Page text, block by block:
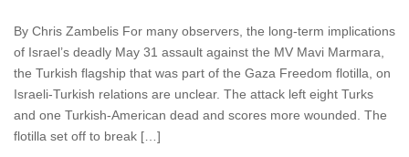
By Chris Zambelis For many observers, the long-term implications
of Israel’s deadly May 31 assault against the MV Mavi Marmara,
the Turkish flagship that was part of the Gaza Freedom flotilla, on
Israeli-Turkish relations are unclear. The attack left eight Turks
and one Turkish-American dead and scores more wounded. The
flotilla set off to break […]